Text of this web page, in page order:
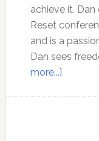
achieve it.
Reset
and is a
Dan sees
more...]about